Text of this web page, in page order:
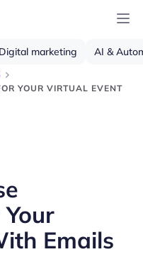
YOUR VIRTUAL EVENT
Digital marketing AI &
Emails